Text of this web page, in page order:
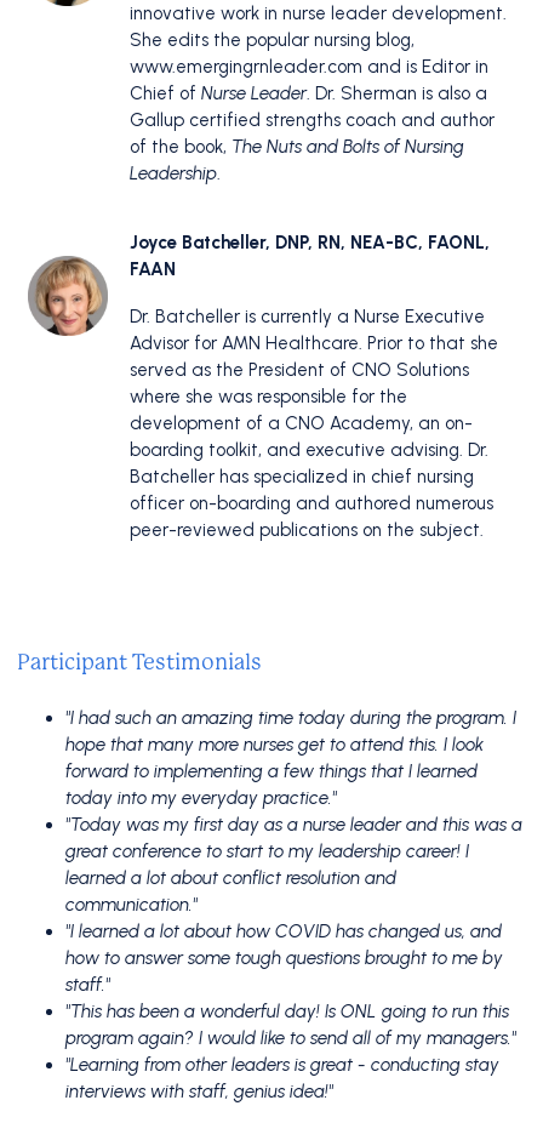
innovative work in nurse leader development.
She edits the popular nursing blog,
www.emergingrnleader.com and is Editor in
Chief of Nurse Leader. Dr. Sherman is also a
Gallup certified strengths coach and author
of the book, The Nuts and Bolts of Nursing
Leadership.
Joyce Batcheller, DNP, RN, NEA-BC, FAONL,
FAAN
Dr. Batcheller is currently a Nurse Executive
Advisor for AMN Healthcare. Prior to that she
served as the President of CNO Solutions
where she was responsible for the
development of a CNO Academy, an on-
boarding toolkit, and executive advising. Dr.
Batcheller has specialized in chief nursing
officer on-boarding and authored numerous
peer-reviewed publications on the subject.
Participant Testimonials
"I had such an amazing time today during the program. I
hope that many more nurses get to attend this. I look
forward to implementing a few things that I learned
today into my everyday practice."
"Today was my first day as a nurse leader and this was a
great conference to start to my leadership career! I
learned a lot about conflict resolution and
communication."
"I learned a lot about how COVID has changed us, and
how to answer some tough questions brought to me by
staff."
"This has been a wonderful day! Is ONL going to run this
program again? I would like to send all of my managers."
"Learning from other leaders is great - conducting stay
interviews with staff, genius idea!"